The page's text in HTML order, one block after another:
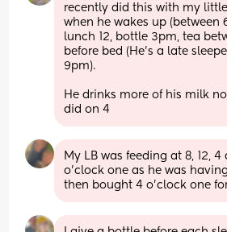
recently did this with my
when he wakes up (between
lunch 12, bottle 3pm, tea
before bed (He's a late
9pm).
He drinks more of his milk
did on 4
My LB was feeding at 8, 12, 4
o’clock one as he was
then bought 4 o’clock one